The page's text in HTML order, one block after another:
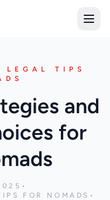
TIPS
and
for
•
FOR NOMADS •